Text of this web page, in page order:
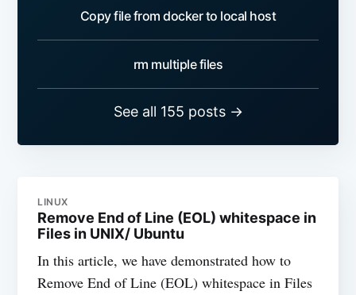
Copy file from docker to local host
rm multiple files
See all 155 posts →
LINUX
Remove End of Line (EOL) whitespace in
Files in UNIX/ Ubuntu
In this article, we have demonstrated how to
Remove End of Line (EOL) whitespace in Files